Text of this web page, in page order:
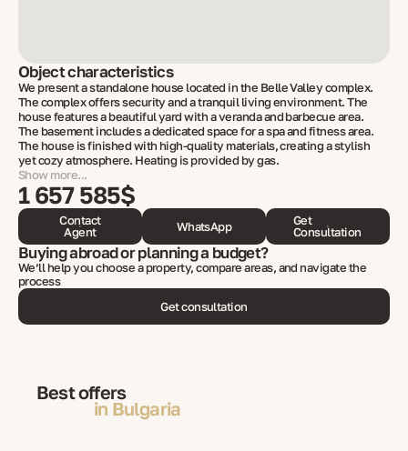
Object characteristics
We present a standalone house located in the Belle Valley complex.
The complex offers security and a tranquil living environment. The
house features a beautiful yard with a veranda and barbecue area.
The basement includes a dedicated space for a spa and fitness area.
The house is finished with high-quality materials, creating a stylish
yet cozy atmosphere. Heating is provided by gas.
Show more...
1 657 585$
Contact
Agent
WhatsApp
Get
Consultation
Buying abroad or planning a budget?
We’ll help you choose a property, compare areas, and navigate the
process
Get consultation
Best offers
in Bulgaria